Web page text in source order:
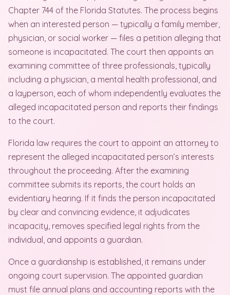
Chapter 744 of the Florida Statutes. The process begins
when an interested person — typically a family member,
physician, or social worker — files a petition alleging that
someone is incapacitated. The court then appoints an
examining committee of three professionals, typically
including a physician, a mental health professional, and
a layperson, each of whom independently evaluates the
alleged incapacitated person and reports their findings
to the court.
Florida law requires the court to appoint an attorney to
represent the alleged incapacitated person’s interests
throughout the proceeding. After the examining
committee submits its reports, the court holds an
evidentiary hearing. If it finds the person incapacitated
by clear and convincing evidence, it adjudicates
incapacity, removes specified legal rights from the
individual, and appoints a guardian.
Once a guardianship is established, it remains under
ongoing court supervision. The appointed guardian
must file annual plans and accounting reports with the